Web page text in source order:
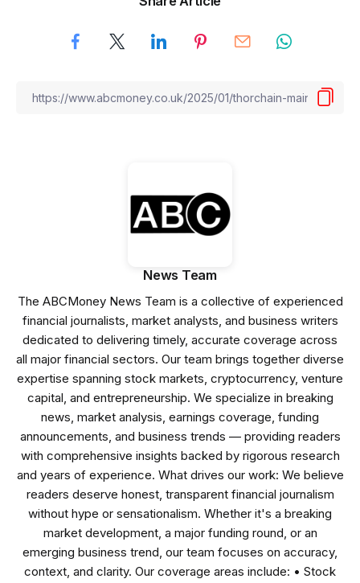
News Team
The ABCMoney News Team is a collective of experienced
financial journalists, market analysts, and business writers
dedicated to delivering timely, accurate coverage across
all major financial sectors. Our team brings together diverse
expertise spanning stock markets, cryptocurrency, venture
capital, and entrepreneurship. We specialize in breaking
news, market analysis, earnings coverage, funding
announcements, and business trends — providing readers
with comprehensive insights backed by rigorous research
and years of experience. What drives our work: We believe
readers deserve honest, transparent financial journalism
without hype or sensationalism. Whether it's a breaking
market development, a major funding round, or an
emerging business trend, our team focuses on accuracy,
context, and clarity. Our coverage areas include: • Stock